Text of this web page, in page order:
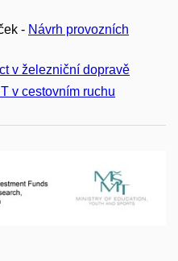
- Návrh provozních
v železniční dopravě
v cestovním ruchu